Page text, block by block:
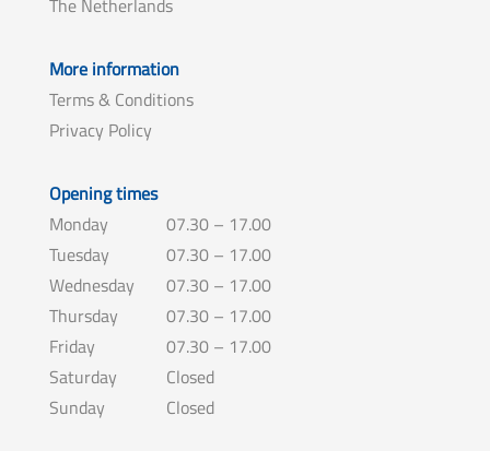
The Netherlands
More information
Terms & Conditions
Privacy Policy
Opening times
Monday
07.30 – 17.00
Tuesday
07.30 – 17.00
Wednesday
07.30 – 17.00
Thursday
07.30 – 17.00
Friday
07.30 – 17.00
Saturday
Closed
Sunday
Closed